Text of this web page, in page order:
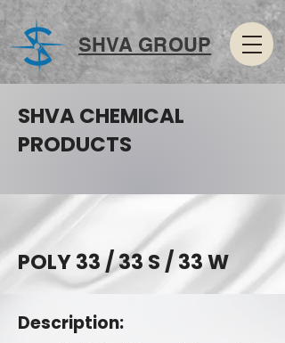
SHVA GROUP
SHVA CHEMICAL
PRODUCTS
POLY 33 / 33 S / 33 W
Description: